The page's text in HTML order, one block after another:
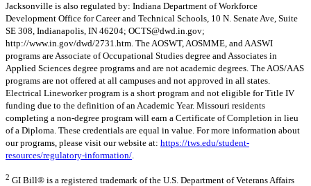
Jacksonville is also regulated by: Indiana Department of Workforce
Development Office for Career and Technical Schools, 10 N. Senate Ave, Suite
SE 308, Indianapolis, IN 46204; OCTS@dwd.in.gov;
http://www.in.gov/dwd/2731.htm. The AOSWT, AOSMME, and AASWI
programs are Associate of Occupational Studies degree and Associates in
Applied Sciences degree programs and are not academic degrees. The AOS/AAS
programs are not offered at all campuses and not approved in all states.
Electrical Lineworker program is a short program and not eligible for Title IV
funding due to the definition of an Academic Year. Missouri residents
completing a non-degree program will earn a Certificate of Completion in lieu
of a Diploma. These credentials are equal in value. For more information about
our programs, please visit our website at: https://tws.edu/student-
resources/regulatory-information/.
2 GI Bill® is a registered trademark of the U.S. Department of Veterans Affairs